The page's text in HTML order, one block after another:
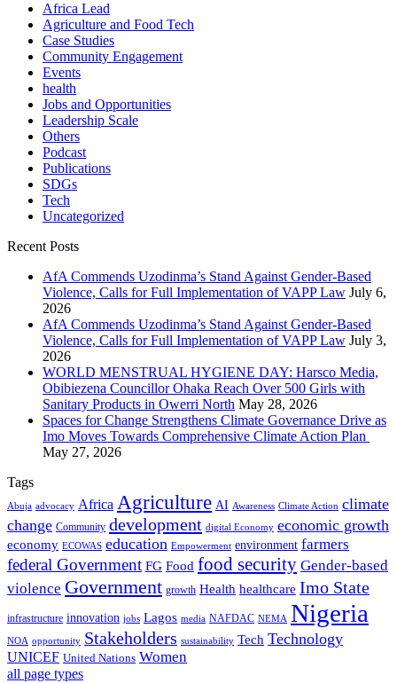
Africa Lead
Agriculture and Food Tech
Case Studies
Community Engagement
Events
health
Jobs and Opportunities
Leadership Scale
Others
Podcast
Publications
SDGs
Tech
Uncategorized
Recent Posts
AfA Commends Uzodinma’s Stand Against Gender-Based
Violence, Calls for Full Implementation of VAPP Law July 6,
2026
AfA Commends Uzodinma’s Stand Against Gender-Based
Violence, Calls for Full Implementation of VAPP Law July 3,
2026
WORLD MENSTRUAL HYGIENE DAY: Harsco Media,
Obibiezena Councillor Ohaka Reach Over 500 Girls with
Sanitary Products in Owerri North May 28, 2026
Spaces for Change Strengthens Climate Governance Drive as
Imo Moves Towards Comprehensive Climate Action Plan
May 27, 2026
Tags
Abuja advocacy Africa Agriculture AI Awareness Climate Action climate
change Community development digital Economy economic growth
economy ECOWAS education Empowerment environment farmers
federal Government FG Food food security Gender-based
violence Government growth Health healthcare Imo State
infrastructure innovation jobs Lagos media NAFDAC NEMA Nigeria
NOA opportunity Stakeholders sustainability Tech Technology
UNICEF United Nations Women
all page types